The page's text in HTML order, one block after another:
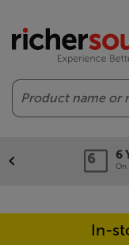
Search
6
On
In-